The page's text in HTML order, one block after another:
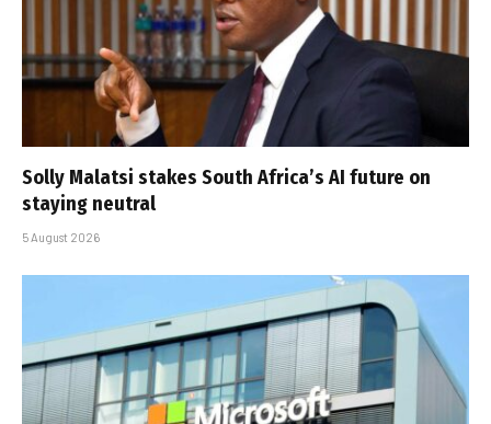
Solly Malatsi stakes South Africa’s AI future on
staying neutral
5 August 2026